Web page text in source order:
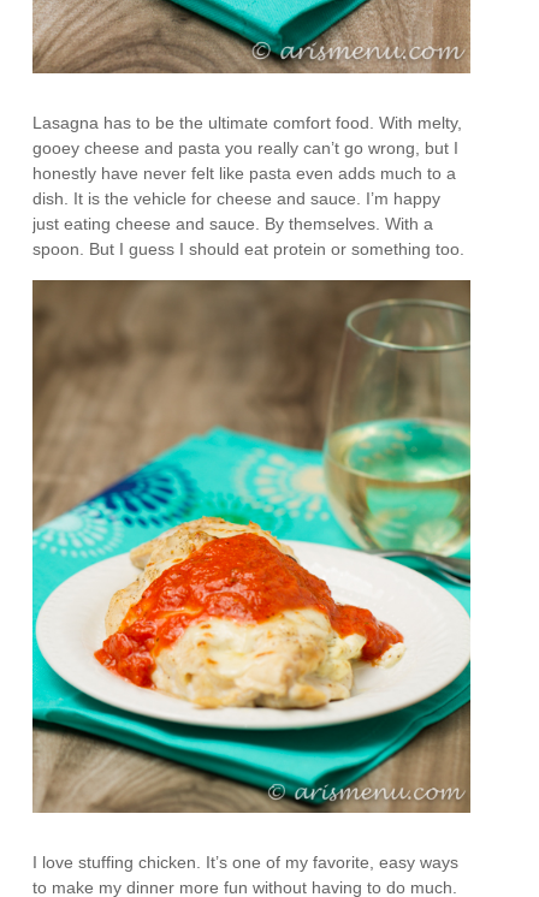
Lasagna has to be the ultimate comfort food. With melty,
gooey cheese and pasta you really can’t go wrong, but I
honestly have never felt like pasta even adds much to a
dish. It is the vehicle for cheese and sauce. I’m happy
just eating cheese and sauce. By themselves. With a
spoon. But I guess I should eat protein or something too.
I love stuffing chicken. It’s one of my favorite, easy ways
to make my dinner more fun without having to do much.